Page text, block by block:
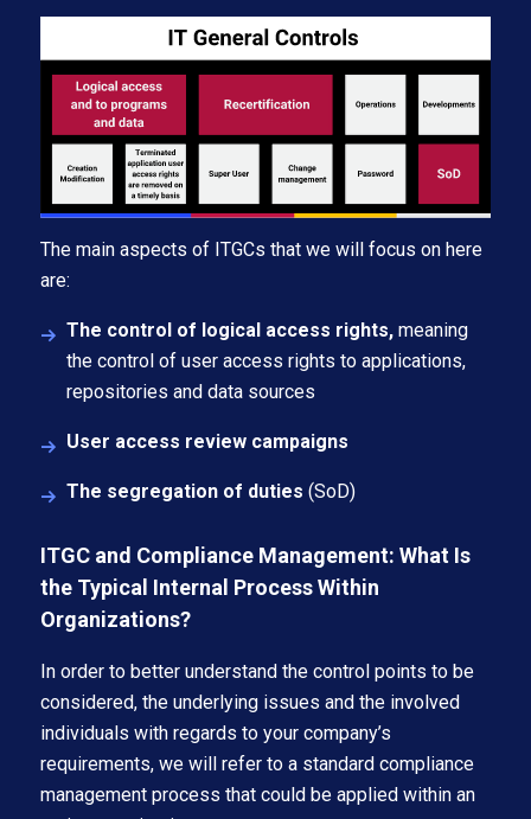
The main aspects of ITGCs that we will focus on here
are:
The control of logical access rights,meaning
the control of user access rights to applications,
repositories and data sources
User access review campaigns
The segregation of duties (SoD)
ITGC and Compliance Management: What Is
the Typical Internal Process Within
Organizations?
In order to better understand the control points to be
considered, the underlying issues and the involved
individuals with regards to your company’s
requirements, we will refer to a standard compliance
management process that could be applied within an